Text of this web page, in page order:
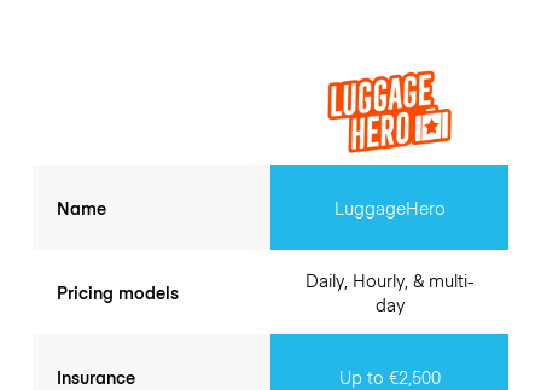
Name
Pricing models
Insurance
LuggageHero
Daily, Hourly, & multi-
day
Up to €2,500